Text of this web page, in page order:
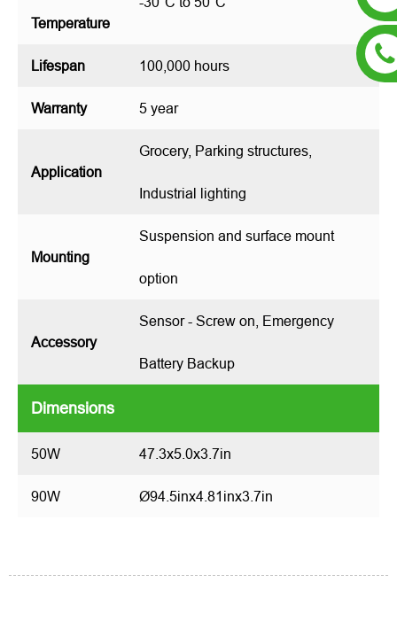
Temperature
Lifespan 100,000 hours
Warranty 5 year
Application
Grocery, Parking structures,
Industrial lighting
Mounting
Suspension and surface mount
option
Accessory
Sensor - Screw on, Emergency
Battery Backup
Dimensions
50W 47.3x5.0x3.7in
90W Ø94.5inx4.81inx3.7in